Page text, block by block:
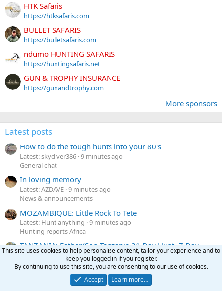
HTK Safaris
https://htksafaris.com
BULLET SAFARIS
https://bulletsafaris.com
ndumo HUNTING SAFARIS
https://huntingsafaris.net
GUN & TROPHY INSURANCE
https://gunandtrophy.com
More sponsors
Latest posts
How to do the tough hunts into your 80's
Latest: skydiver386 9 minutes ago
General chat
In loving memory
Latest: AZDAVE 9 minutes ago
News & announcements
MOZAMBIQUE: Little Rock To Tete
Latest: Hunt anything 9 minutes ago
Hunting reports Africa
TANZANIA: Father/Son Tanzania 21 Day Hunt -7 Day
Masai Land (Natron) + 14 Day Luganzo
Latest: kpoynter 15 minutes ago
Hunting reports Africa
Politics
This site uses cookies to help personalise content, tailor your experience and to
keep you logged in if you register.
By continuing to use this site, you are consenting to our use of cookies.
Accept
Learn more…